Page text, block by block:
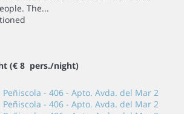
The...
(€ 8 pers./night)